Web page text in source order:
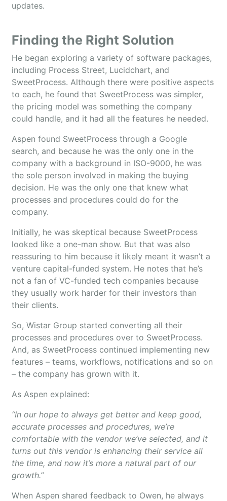
updates.
Finding the Right Solution
He began exploring a variety of software packages,
including Process Street, Lucidchart, and
SweetProcess. Although there were positive aspects
to each, he found that SweetProcess was simpler,
the pricing model was something the company
could handle, and it had all the features he needed.
Aspen found SweetProcess through a Google
search, and because he was the only one in the
company with a background in ISO-9000, he was
the sole person involved in making the buying
decision. He was the only one that knew what
processes and procedures could do for the
company.
Initially, he was skeptical because SweetProcess
looked like a one-man show. But that was also
reassuring to him because it likely meant it wasn’t a
venture capital-funded system. He notes that he’s
not a fan of VC-funded tech companies because
they usually work harder for their investors than
their clients.
So, Wistar Group started converting all their
processes and procedures over to SweetProcess.
And, as SweetProcess continued implementing new
features – teams, workflows, notifications and so on
– the company has grown with it.
As Aspen explained:
“In our hope to always get better and keep good,
accurate processes and procedures, we’re
comfortable with the vendor we’ve selected, and it
turns out this vendor is enhancing their service all
the time, and now it’s more a natural part of our
growth.”
When Aspen shared feedback to Owen, he always